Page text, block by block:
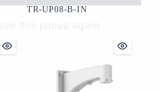
TR-UP08-B-IN